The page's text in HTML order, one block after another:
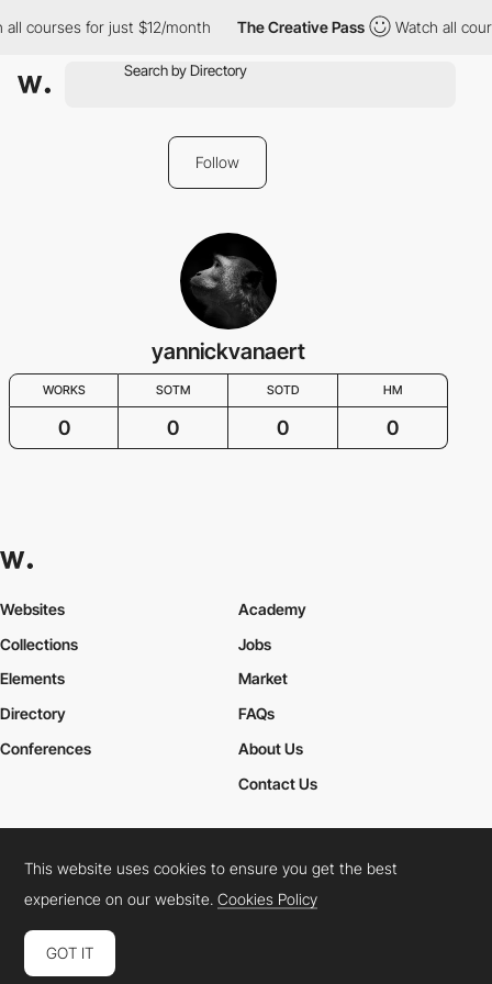
all courses for just $12/month The Creative Pass Watch all
Follow
yannickvanaert
WORKS SOTM SOTD HM
0 0 0 0
Websites
Collections
Elements
Academy
Jobs
Market
Directory
Conferences
FAQs
About Us
Contact Us
Cookies PolicyLegal TermsPrivacy Policy
Connect: InstagramLinkedInTwitterFacebookYouTube
This website uses cookies to ensure you get the best
experience on our website.Cookies Policy
GOT IT